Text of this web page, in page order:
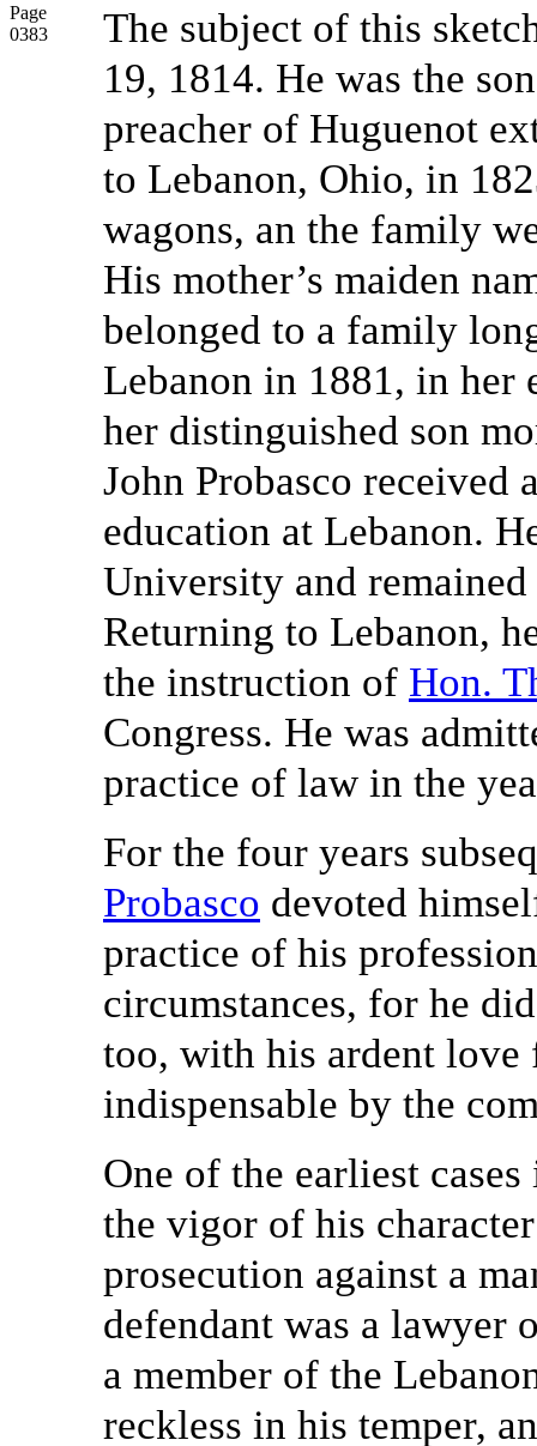
Page
0383
The subject of this
19, 1814. He was the
preacher of Huguenot
to Lebanon, Ohio, in
wagons, an the family
His mother’s maiden
belonged to a family
Lebanon in 1881, in
her distinguished son
John Probasco received
education at Lebanon.
University and
Returning to Lebanon,
the instruction of Hon.
Congress. He was
practice of law in the
For the four years
Probasco devoted
practice of his
circumstances, for he
too, with his ardent love
indispensable by the
One of the earliest
the vigor of his
prosecution against a
defendant was a lawyer
a member of the
reckless in his temper,